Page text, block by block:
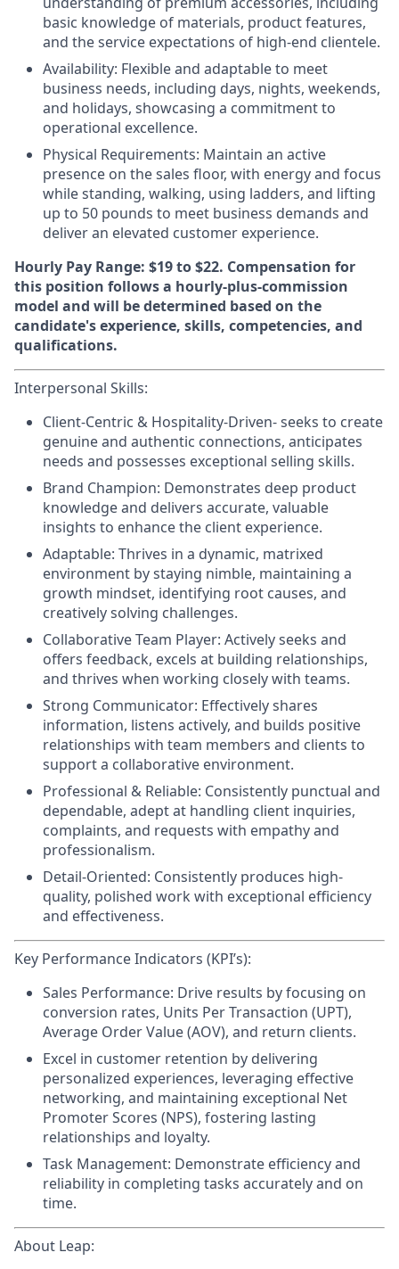
basic knowledge of materials, product features,
and the service expectations of high-end clientele.
Availability: Flexible and adaptable to meet
business needs, including days, nights, weekends,
and holidays, showcasing a commitment to
operational excellence.
Physical Requirements: Maintain an active
presence on the sales floor, with energy and focus
while standing, walking, using ladders, and lifting
up to 50 pounds to meet business demands and
deliver an elevated customer experience.
Hourly Pay Range: $19 to $22. Compensation for
this position follows a hourly-plus-commission
model and will be determined based on the
candidate's experience, skills, competencies, and
qualifications.
Interpersonal Skills:
Client-Centric & Hospitality-Driven-seeks to create
genuine and authentic connections, anticipates
needs and possesses exceptional selling skills.
Brand Champion: Demonstrates deep product
knowledge and delivers accurate, valuable
insights to enhance the client experience.
Adaptable: Thrives in a dynamic, matrixed
environment by staying nimble, maintaining a
growth mindset, identifying root causes, and
creatively solving challenges.
Collaborative Team Player: Actively seeks and
offers feedback, excels at building relationships,
and thrives when working closely with teams.
Strong Communicator: Effectively shares
information, listens actively, and builds positive
relationships with team members and clients to
support a collaborative environment.
Professional & Reliable: Consistently punctual and
dependable, adept at handling client inquiries,
complaints, and requests with empathy and
professionalism.
Detail-Oriented: Consistently produces high-
quality, polished work with exceptional efficiency
and effectiveness.
Key Performance Indicators (KPI’s):
Sales Performance: Drive results by focusing on
conversion rates, Units Per Transaction (UPT),
Average Order Value (AOV), and return clients.
Excel in customer retention by delivering
personalized experiences, leveraging effective
networking, and maintaining exceptional Net
Promoter Scores (NPS), fostering lasting
relationships and loyalty.
Task Management: Demonstrate efficiency and
reliability in completing tasks accurately and on
time.
About Leap: